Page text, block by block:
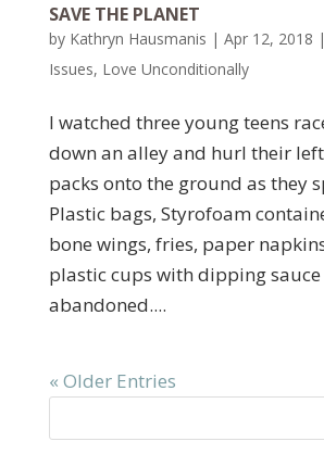
SAVE THE PLANET
by Kathryn Hausmanis | Apr 12, 2018 |
Issues, Love Unconditionally
I watched three young teens
down an alley and hurl their
packs onto the ground as they
Plastic bags, Styrofoam
bone wings, fries, paper
plastic cups with dipping sauce
abandoned....
« Older Entries